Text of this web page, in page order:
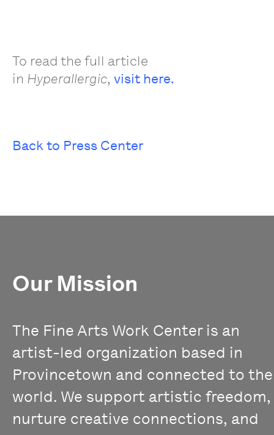
To read the full article
in Hyperallergic, visit here.
Back to Press Center
Our Mission
The Fine Arts Work Center is an
artist-led organization based in
Provincetown and connected to the
world. We support artistic freedom,
nurture creative connections, and